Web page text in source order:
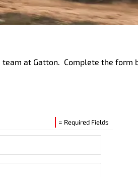
at Gatton. Complete the form
= Required Fields